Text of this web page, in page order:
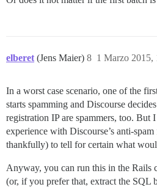
elberet (Jens Maier) 1 Marzo 2015,
8
In a worst case scenario, one of the
starts spamming and Discourse
registration IP are spammers, too. But
experience with Discourse’s anti-
thankfully) to tell for certain what
Anyway, you can run this in the Rails
(or, if you prefer that, extract the SQL